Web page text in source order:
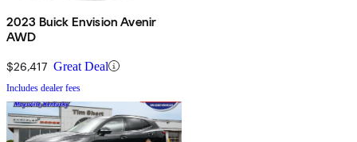
2023 Buick Envision Avenir
AWD
$26,417 Great Deal
Includes dealer fees